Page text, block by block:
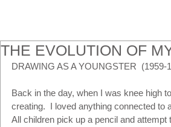
THE EVOLUTION OF
DRAWING AS A YOUNGSTER  (1959-
Back in the day, when I was knee high
creating.  I loved anything connected
All children pick up a pencil and